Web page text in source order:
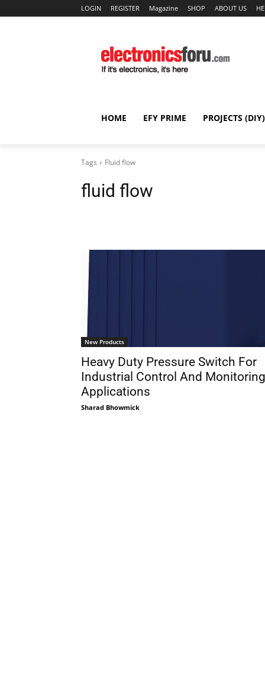
LOGIN REGISTER Magazine SHOP ABOUT US
HOME EFY PRIME PROJECTS (DIY)
Tags Fluid flow
fluid flow
New Products
Heavy Duty Pressure Switch For
Industrial Control And Monitoring
Applications
Sharad Bhowmick